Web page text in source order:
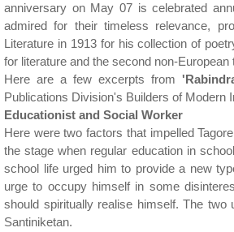
anniversary on May 07 is celebrated
admired for their timeless relevance,
Literature in 1913 for his collection of
for literature and the second non-
Here are a few excerpts from
Publications Division's Builders of Modern
Educationist and Social Worker
Here were two factors that impelled
the stage when regular education in
school life urged him to provide a new
urge to occupy himself in some
should spiritually realise himself. The
Santiniketan.